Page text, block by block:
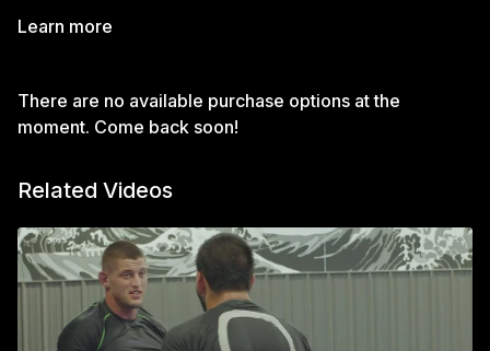
Learn more
There are no available purchase options at the
moment. Come back soon!
Related Videos